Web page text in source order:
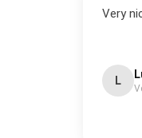
Very
L